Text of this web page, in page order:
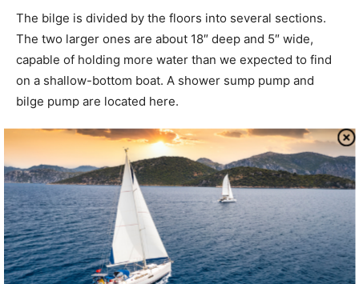
The bilge is divided by the floors into several sections.
The two larger ones are about 18″ deep and 5″ wide,
capable of holding more water than we expected to find
on a shallow-bottom boat. A shower sump pump and
bilge pump are located here.
The auxiliary is a Yanmar 3GM30F diesel. The engine
compartment is well-insulated with 1″ lead-lined foam.
Wiring and plumbing is generally neat, if not fancy.
Access is satisfactory, by removing the companionway
stairs and through a removable panel inboard of the
quarter berth.